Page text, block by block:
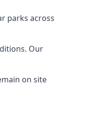
parks across
Our
on site